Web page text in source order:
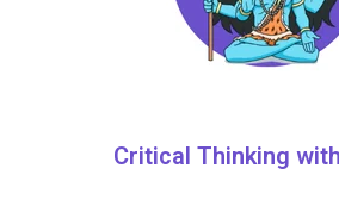
Critical Thinking